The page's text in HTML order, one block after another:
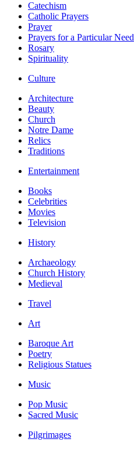
Catechism
Catholic Prayers
Prayer
Prayers for a Particular Need
Rosary
Spirituality
Culture
Architecture
Beauty
Church
Notre Dame
Relics
Traditions
Entertainment
Books
Celebrities
Movies
Television
History
Archaeology
Church History
Medieval
Travel
Art
Baroque Art
Poetry
Religious Statues
Music
Pop Music
Sacred Music
Pilgrimages